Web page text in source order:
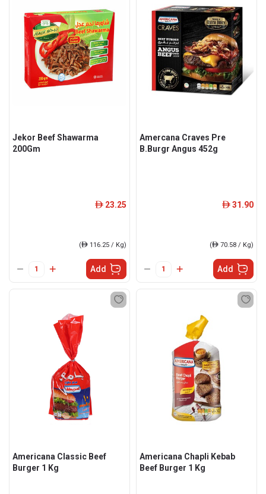
Jekor Beef Shawarma
200Gm
ê 23.25
(ê 116.25 / Kg)
Add
Amercana Craves Pre
B.Burgr Angus 452g
ê 31.90
(ê 70.58 / Kg)
Add
Americana Classic Beef
Burger 1 Kg
Americana Chapli Kebab
Beef Burger 1 Kg